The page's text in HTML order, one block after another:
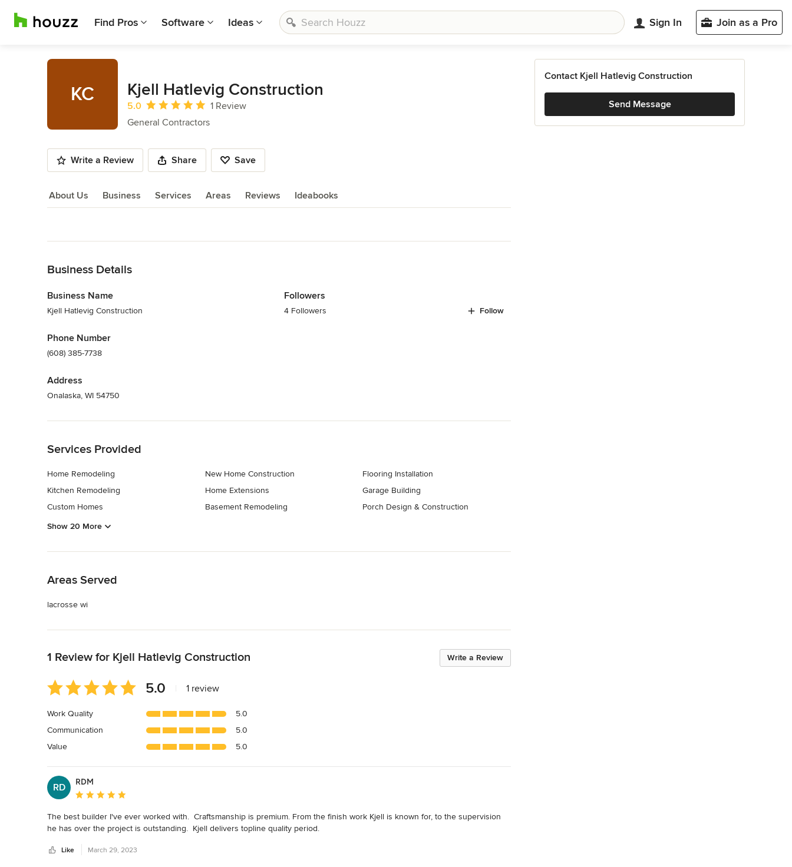
Find Pros Software Ideas Sign In Join as a Pro
KC Kjell Hatlevig Construction
Average rating: 5 out of 5 stars
5.0
1 Review
General Contractors
Write a Review Share Save
About Us Business Services Areas Reviews Ideabooks
Business Details
Business Name
Kjell Hatlevig Construction
Phone Number
(608) 385-7738
Address
Onalaska, WI 54750
Followers
4 Followers Follow
Services Provided
Home Remodeling
Kitchen Remodeling
Custom Homes
New Home Construction
Home Extensions
Basement Remodeling
Flooring Installation
Garage Building
Porch Design & Construction
Show 20 More
Areas Served
lacrosse wi
Write a Review
1 Review for Kjell Hatlevig Construction
Average
rating:
out
of
5
5.0 1 review
Work Quality
5.0
Communication
5.0
Value
5.0
RD
RDM
Average rating: 5 out of 5 stars
The best builder I've ever worked with.  Craftsmanship is premium. From the finish work Kjell is known for, to the supervision
he has over the project is outstanding.  Kjell delivers topline quality period.
Like March 29, 2023
Contact Kjell Hatlevig Construction
Send Message